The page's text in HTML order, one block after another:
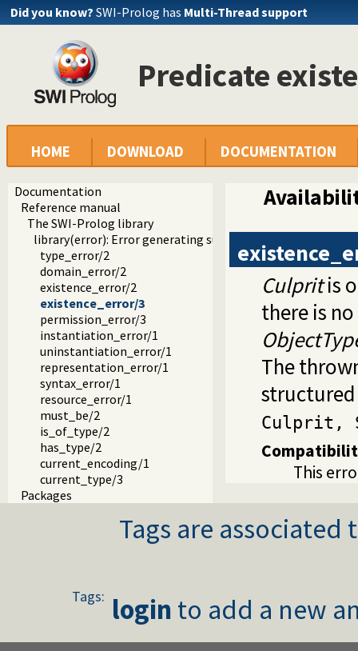
Did you know? SWI-Prolog has Multi-Thread support
Predicate
HOME DOWNLOAD DOCUMENTATION
Documentation
Reference manual
The SWI-Prolog library
library(error): Error generating support
type_error/2
domain_error/2
existence_error/2
existence_error/3
permission_error/3
instantiation_error/1
uninstantiation_error/1
representation_error/1
syntax_error/1
resource_error/1
must_be/2
is_of_type/2
has_type/2
current_encoding/1
current_type/3
Packages
Culpritis
there is
The
Culprit,
This
Tags are
Tags: login to add a new